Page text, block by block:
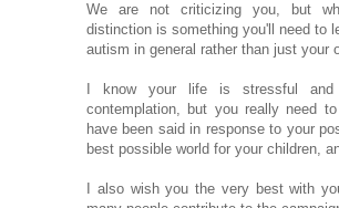
We are not criticizing you, but
distinction is something you'll need to
autism in general rather than just your
I know your life is stressful
contemplation, but you really need
have been said in response to your
best possible world for your children,
I also wish you the very best with